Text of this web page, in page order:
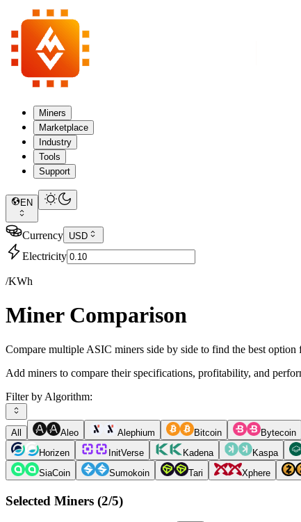
Miners
Marketplace
Industry
Tools
Support
EN
Currency USD
Electricity
/KWh
Miner Comparison
Compare multiple ASIC miners side by side to find the best
Add miners to compare their specifications, profitability, and
Filter by Algorithm:
All Aleo Alephium Bitcoin Bytecoin
Horizen
InitVerse Kadena Kaspa
SiaCoin
Sumokoin Tari Xphere
Selected Miners (2/5)